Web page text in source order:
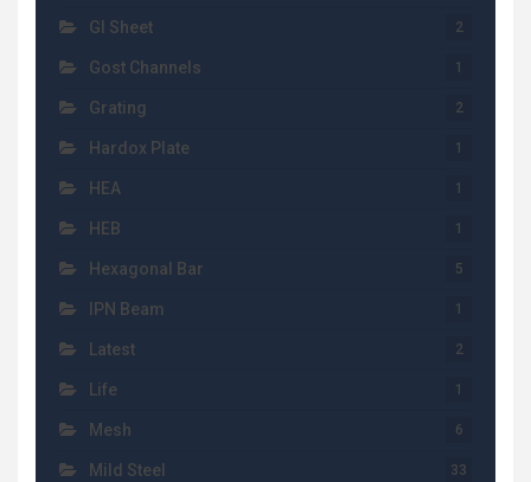
GI Sheet 2
Gost Channels 1
Grating 2
Hardox Plate 1
HEA 1
HEB 1
Hexagonal Bar 5
IPN Beam 1
Latest 2
Life 1
Mesh 6
Mild Steel 33